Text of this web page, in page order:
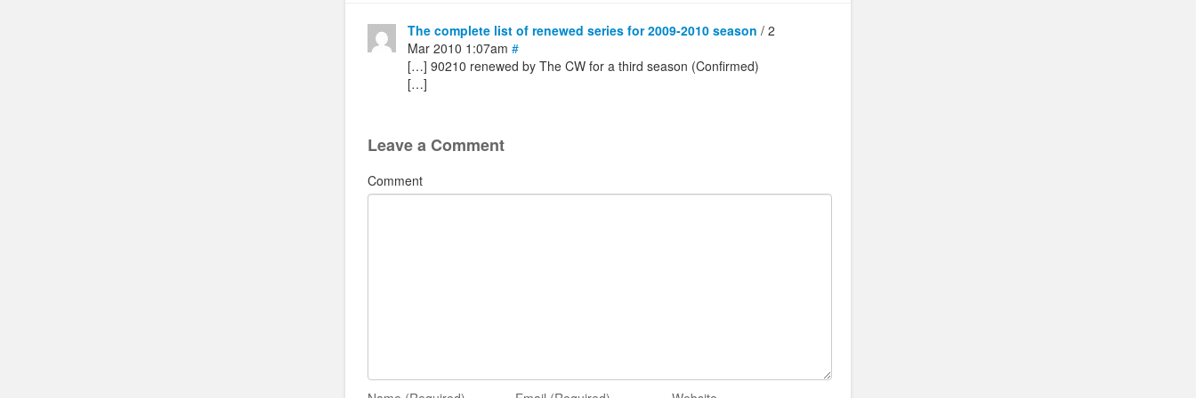
The complete list of renewed series for 2009-2010 season / 2
Mar 2010 1:07am #
[…] 90210 renewed by The CW for a third season (Confirmed)
[…]
Leave a Comment
Comment